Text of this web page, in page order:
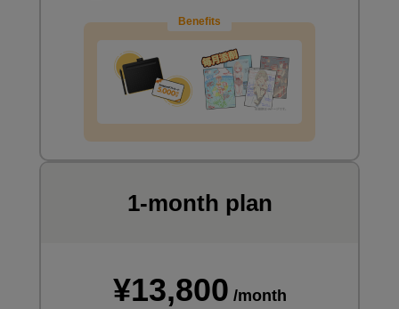
Benefits
1-month plan
¥13,800 /month